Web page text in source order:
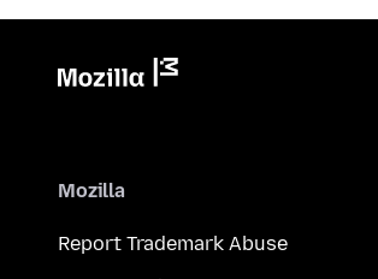
Mozilla
Report Trademark Abuse